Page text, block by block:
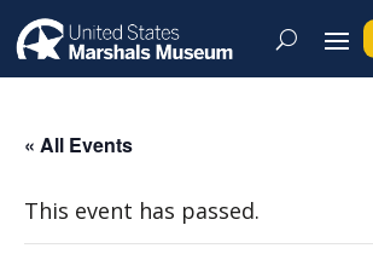
« All Events
This event has passed.